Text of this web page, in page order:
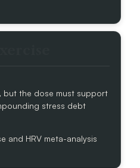
but the dose must support
stress debt
and HRV meta-analysis